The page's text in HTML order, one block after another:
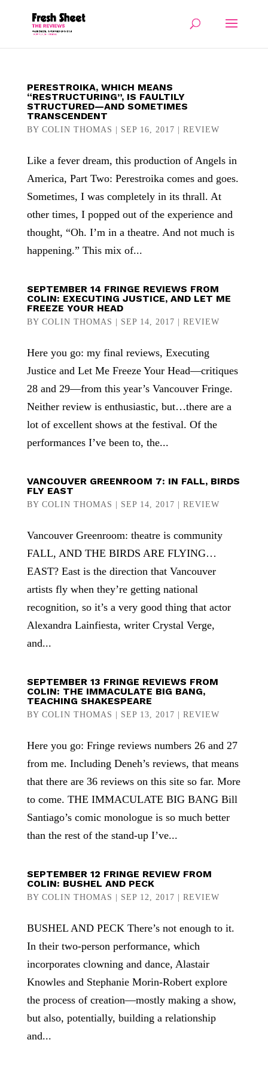
PERESTROIKA, WHICH MEANS
“RESTRUCTURING”, IS FAULTILY
STRUCTURED—AND SOMETIMES
TRANSCENDENT
BY COLIN THOMAS SEP 16, 2017 REVIEW
Like a fever dream, this production of Angels in
America, Part Two: Perestroika comes and goes.
Sometimes, I was completely in its thrall. At
other times, I popped out of the experience and
thought, “Oh. I’m in a theatre. And not much is
happening.” This mix of...
SEPTEMBER 14 FRINGE REVIEWS FROM
COLIN: EXECUTING JUSTICE, AND LET ME
FREEZE YOUR HEAD
BY COLIN THOMAS SEP 14, 2017 REVIEW
Here you go: my final reviews, Executing
Justice and Let Me Freeze Your Head—critiques
28 and 29—from this year’s Vancouver Fringe.
Neither review is enthusiastic, but…there are a
lot of excellent shows at the festival. Of the
performances I’ve been to, the...
VANCOUVER GREENROOM 7: IN FALL, BIRDS
FLY EAST
BY COLIN THOMAS SEP 14, 2017 REVIEW
Vancouver Greenroom: theatre is community
FALL, AND THE BIRDS ARE FLYING…
EAST? East is the direction that Vancouver
artists fly when they’re getting national
recognition, so it’s a very good thing that actor
Alexandra Lainfiesta, writer Crystal Verge,
and...
SEPTEMBER 13 FRINGE REVIEWS FROM
COLIN: THE IMMACULATE BIG BANG,
TEACHING SHAKESPEARE
BY COLIN THOMAS SEP 13, 2017 REVIEW
Here you go: Fringe reviews numbers 26 and 27
from me. Including Deneh’s reviews, that means
that there are 36 reviews on this site so far. More
to come. THE IMMACULATE BIG BANG Bill
Santiago’s comic monologue is so much better
than the rest of the stand-up I’ve...
SEPTEMBER 12 FRINGE REVIEW FROM
COLIN: BUSHEL AND PECK
BY COLIN THOMAS SEP 12, 2017 REVIEW
BUSHEL AND PECK There’s not enough to it.
In their two-person performance, which
incorporates clowning and dance, Alastair
Knowles and Stephanie Morin-Robert explore
the process of creation—mostly making a show,
but also, potentially, building a relationship
and...